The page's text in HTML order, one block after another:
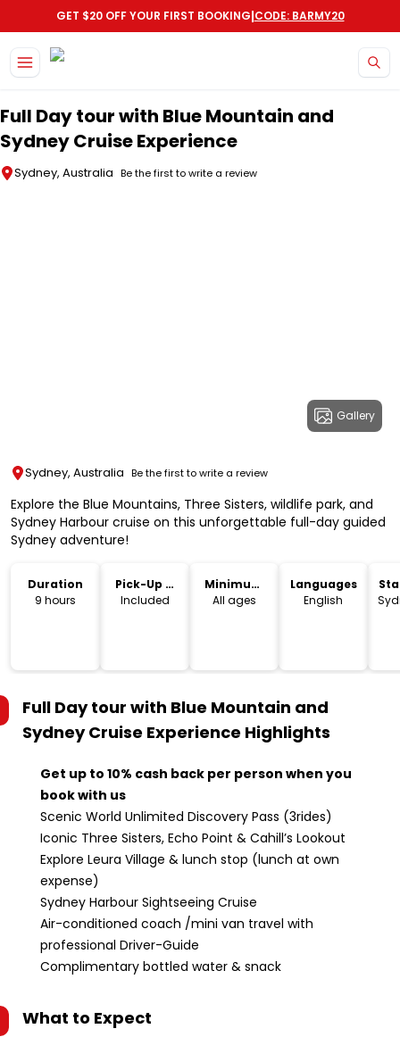
GET $20 OFF YOUR FIRST BOOKING|CODE: BARMY20
Full Day tour with Blue Mountain and
Sydney Cruise Experience
Sydney, Australia Be the first to write a review
Gallery
Sydney, Australia Be the first to write a review
Explore the Blue Mountains, Three Sisters, wildlife park, and
Sydney Harbour cruise on this unforgettable full-day guided
Sydney adventure!
Duration
9 hours
Pick-Up &
Drop-Off
Included
Minimum
Age
All ages
Languages
English
Full Day tour with Blue Mountain and
Sydney Cruise Experience Highlights
Get up to 10% cash back per person when you
book with us
Scenic World Unlimited Discovery Pass (3rides)
Iconic Three Sisters, Echo Point & Cahill’s Lookout
Explore Leura Village & lunch stop (lunch at own
expense)
Sydney Harbour Sightseeing Cruise
Air-conditioned coach /mini van travel with
professional Driver-Guide
Complimentary bottled water & snack
What to Expect